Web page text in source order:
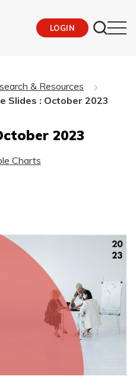
LOGIN
& Resources
Slides : October 2023
2023
Charts